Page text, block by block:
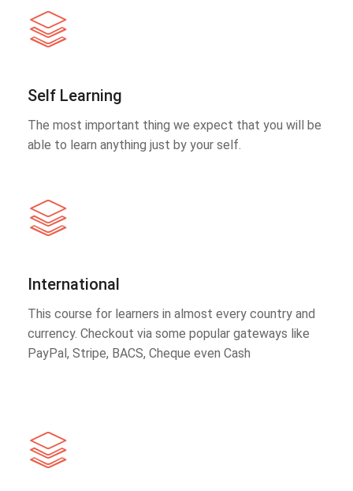
Self Learning
The most important thing we expect that you will be
able to learn anything just by your self.
International
This course for learners in almost every country and
currency. Checkout via some popular gateways like
PayPal, Stripe, BACS, Cheque even Cash